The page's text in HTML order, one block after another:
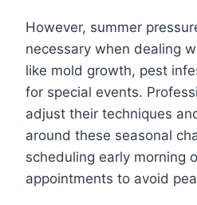
However, summer
necessary when dealing
like mold growth, pest
for special events.
adjust their techniques
around these seasonal
scheduling early morning
appointments to avoid